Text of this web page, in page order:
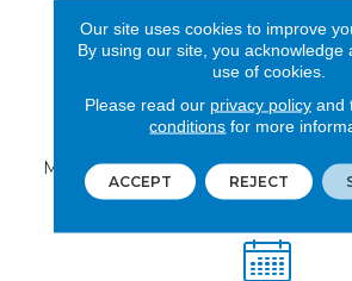
FIND A
Multiple locations to serve
Visit us today!
Our site uses cookies to improve
By using our site, you acknowledge
use of cookies.
Please read our privacy policyand
conditions for more
ACCEPT REJECT